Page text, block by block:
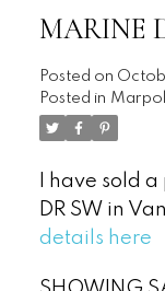
MARINE
Posted on
Posted in
I have sold
DR SW in
details here